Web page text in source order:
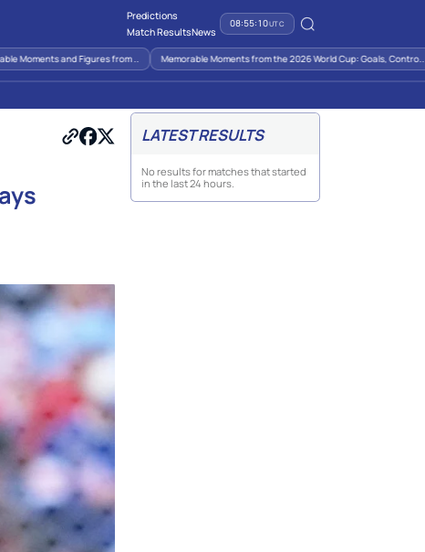
Predictions
Match ResultsNews
08:55:10UTC
Moments and Figures from .. Memorable Moments from the 2026 World Cup: Goals, Contro..
LATEST RESULTS
No results for matches that started
in the last 24 hours.